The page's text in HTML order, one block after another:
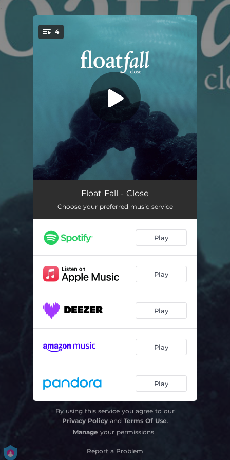
4
Hear You 03:24
Little Words 03:19
Float Fall - Close
Choose your preferred music service
Play
Play
Play
Play
Play
By using this service you agree to our
Privacy Policyand Terms Of Use.
Manage your permissions
Report a Problem